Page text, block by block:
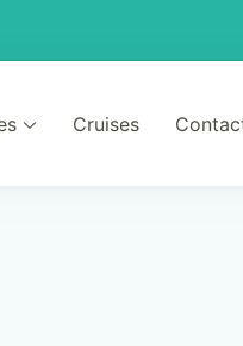
Cruises